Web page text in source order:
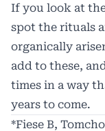
If you look at
spot the rituals
organically
add to these,
times in a way
years to come.
*Fiese B,